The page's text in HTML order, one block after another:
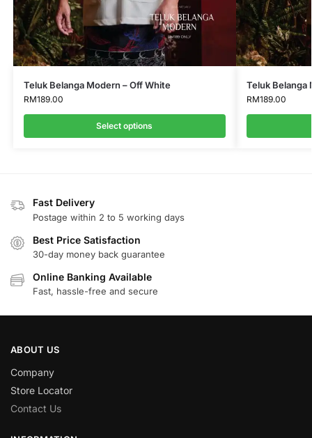
Teluk Belanga Modern – Off White
RM189.00
Select options
Teluk Belanga
RM189.00
Fast Delivery
Postage within 2 to 5 working days
Best Price Satisfaction
30-day money back guarantee
Online Banking Available
Fast, hassle-free and secure
ABOUT US
Company
Store Locator
Contact Us